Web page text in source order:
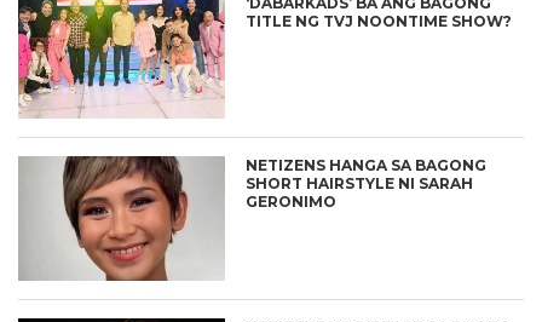
TITLE NG TVJ NOONTIME SHOW?
NETIZENS HANGA SA BAGONG
SHORT HAIRSTYLE NI SARAH
GERONIMO